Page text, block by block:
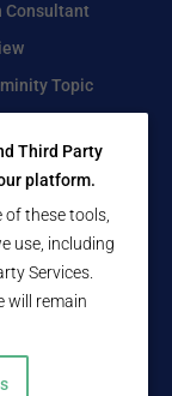
Consultant
Topic
Third Party
platform.
these tools,
use, including
Services.
will remain